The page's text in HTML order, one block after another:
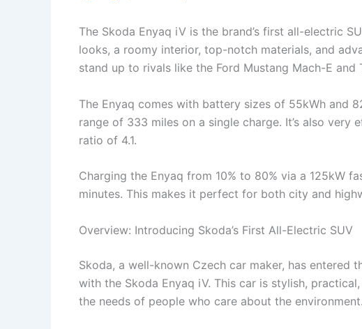
The Skoda Enyaq iV is the brand’s first all-electric
looks, a roomy interior, top-notch materials, and
stand up to rivals like the Ford Mustang Mach-E and
The Enyaq comes with battery sizes of 55kWh and
range of 333 miles on a single charge. It’s also very
ratio of 4.1.
Charging the Enyaq from 10% to 80% via a 125kW
minutes. This makes it perfect for both city and
Overview: Introducing Skoda’s First All-Electric SUV
Skoda, a well-known Czech car maker, has entered
with the Skoda Enyaq iV. This car is stylish,
the needs of people who care about the environment.